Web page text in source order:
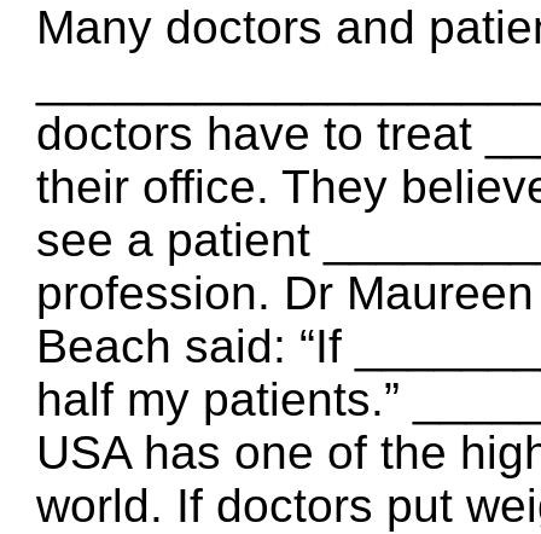
Many doctors and
doctors have to treat
their office. They
see a patient
profession. Dr
Beach said: “If
half my patients.”
USA has one of the
world. If doctors put